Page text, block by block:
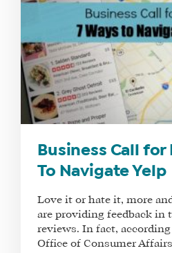
Business Call for
To Navigate Yelp
Love it or hate it, more
are providing feedback in
reviews. In fact,
Office of Consumer